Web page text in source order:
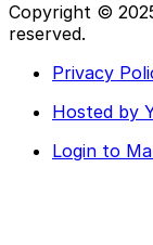
Copyright ©
reserved.
Privacy
Hosted by
Login to